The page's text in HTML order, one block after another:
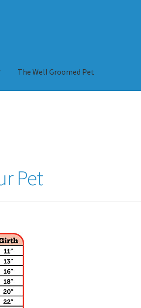
The Well Groomed Pet
Pet